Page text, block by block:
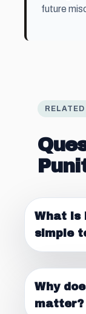
future
What is
simple
Why
matter?